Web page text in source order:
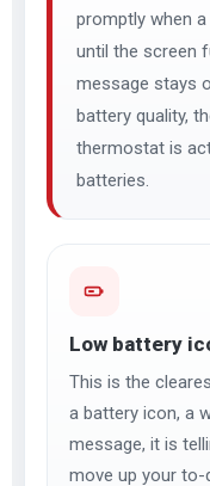
promptly when
until the screen
message stays
battery quality,
thermostat is
batteries.
Low battery
This is the
a battery icon, a
message, it is
move up your to-